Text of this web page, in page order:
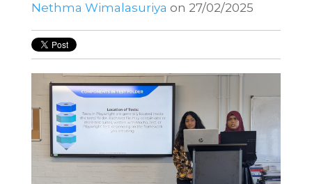
Nethma Wimalasuriya on 27/02/2025